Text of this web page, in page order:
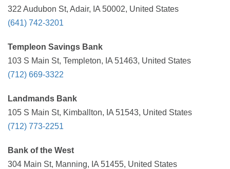
322 Audubon St, Adair, IA 50002, United States
(641) 742-3201
Templeon Savings Bank
103 S Main St, Templeton, IA 51463, United States
(712) 669-3322
Landmands Bank
105 S Main St, Kimballton, IA 51543, United States
(712) 773-2251
Bank of the West
304 Main St, Manning, IA 51455, United States